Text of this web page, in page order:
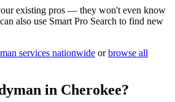
existing pros — they won't even know
also use Smart Pro Search to find new
services nationwide or browse all
in Cherokee?